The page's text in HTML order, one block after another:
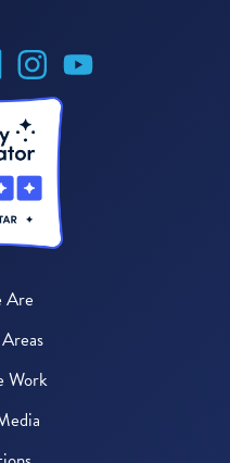
Are
Work